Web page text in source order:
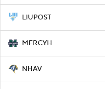
LIUPOST
MERCYH
NHAV